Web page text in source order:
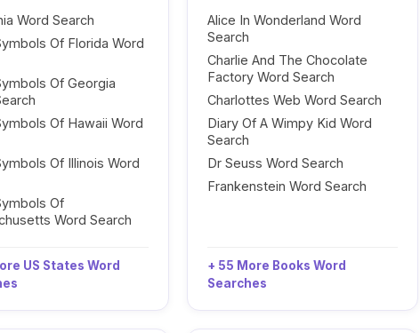
Word Search
Of Florida Word
Of Georgia
Of Hawaii Word
Of Illinois Word
Of
Word Search
US States Word
Alice In Wonderland Word
Search
Charlie And The Chocolate
Factory Word Search
Charlottes Web Word Search
Diary Of A Wimpy Kid Word
Search
Dr Seuss Word Search
Frankenstein Word Search
+ 55 More Books Word
Searches